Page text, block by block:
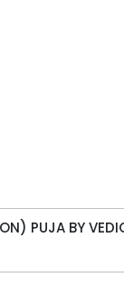
PUJA BY